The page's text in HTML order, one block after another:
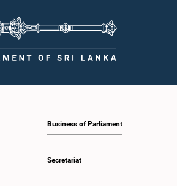
Business of Parliament
Secretariat